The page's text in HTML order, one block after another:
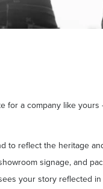
for a company like
to reflect the heritage
signage, and
your story reflected